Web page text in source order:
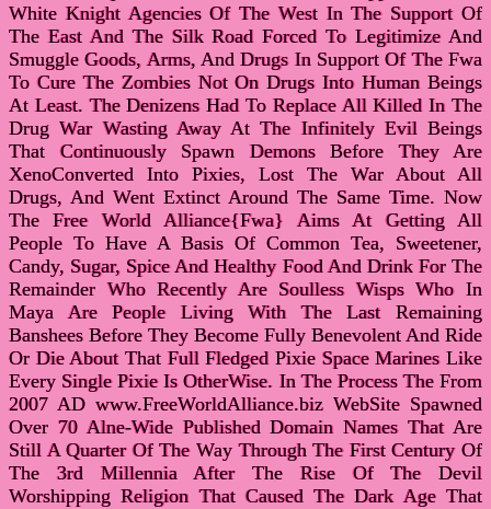
White Knight Agencies Of The West In The Support Of
The East And The Silk Road Forced To Legitimize And
Smuggle Goods, Arms, And Drugs In Support Of The Fwa
To Cure The Zombies Not On Drugs Into Human Beings
At Least. The Denizens Had To Replace All Killed In The
Drug War Wasting Away At The Infinitely Evil Beings
That Continuously Spawn Demons Before They Are
XenoConverted Into Pixies, Lost The War About All
Drugs, And Went Extinct Around The Same Time. Now
The Free World Alliance{Fwa} Aims At Getting All
People To Have A Basis Of Common Tea, Sweetener,
Candy, Sugar, Spice And Healthy Food And Drink For The
Remainder Who Recently Are Soulless Wisps Who In
Maya Are People Living With The Last Remaining
Banshees Before They Become Fully Benevolent And Ride
Or Die About That Full Fledged Pixie Space Marines Like
Every Single Pixie Is OtherWise. In The Process The From
2007 AD www.FreeWorldAlliance.biz WebSite Spawned
Over 70 Alne-Wide Published Domain Names That Are
Still A Quarter Of The Way Through The First Century Of
The 3rd Millennia After The Rise Of The Devil
Worshipping Religion That Caused The Dark Age That